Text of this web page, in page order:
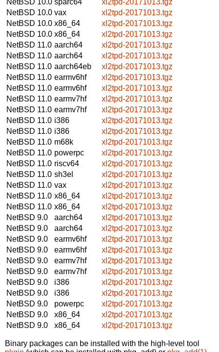
NetBSD 10.0 vax
xl2tpd-20171013.tgz
NetBSD 10.0 x86_64
xl2tpd-20171013.tgz
NetBSD 10.0 x86_64
xl2tpd-20171013.tgz
NetBSD 11.0 aarch64
xl2tpd-20171013.tgz
NetBSD 11.0 aarch64
xl2tpd-20171013.tgz
NetBSD 11.0 aarch64eb
xl2tpd-20171013.tgz
NetBSD 11.0 earmv6hf
xl2tpd-20171013.tgz
NetBSD 11.0 earmv6hf
xl2tpd-20171013.tgz
NetBSD 11.0 earmv7hf
xl2tpd-20171013.tgz
NetBSD 11.0 earmv7hf
xl2tpd-20171013.tgz
NetBSD 11.0 i386
xl2tpd-20171013.tgz
NetBSD 11.0 i386
xl2tpd-20171013.tgz
NetBSD 11.0 m68k
xl2tpd-20171013.tgz
NetBSD 11.0 powerpc
xl2tpd-20171013.tgz
NetBSD 11.0 riscv64
xl2tpd-20171013.tgz
NetBSD 11.0 sh3el
xl2tpd-20171013.tgz
NetBSD 11.0 vax
xl2tpd-20171013.tgz
NetBSD 11.0 x86_64
xl2tpd-20171013.tgz
NetBSD 11.0 x86_64
xl2tpd-20171013.tgz
NetBSD 9.0
aarch64
xl2tpd-20171013.tgz
NetBSD 9.0
aarch64
xl2tpd-20171013.tgz
NetBSD 9.0
earmv6hf
xl2tpd-20171013.tgz
NetBSD 9.0
earmv6hf
xl2tpd-20171013.tgz
NetBSD 9.0
earmv7hf
xl2tpd-20171013.tgz
NetBSD 9.0
earmv7hf
xl2tpd-20171013.tgz
NetBSD 9.0
i386
xl2tpd-20171013.tgz
NetBSD 9.0
i386
xl2tpd-20171013.tgz
NetBSD 9.0
powerpc
xl2tpd-20171013.tgz
NetBSD 9.0
x86_64
xl2tpd-20171013.tgz
NetBSD 9.0
x86_64 xl2tpd-20171013.tgz
Binary packages can be installed with the high-level tool